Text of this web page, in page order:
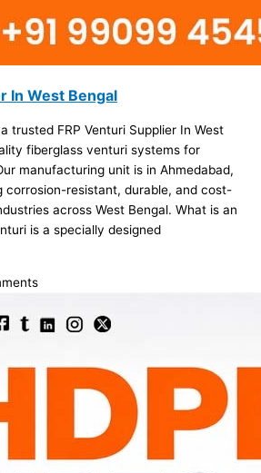
In West Bengal
trusted FRP Venturi Supplier In West
fiberglass venturi systems for
manufacturing unit is in Ahmedabad,
corrosion-resistant, durable, and cost-
across West Bengal. What is an
is a specially designed